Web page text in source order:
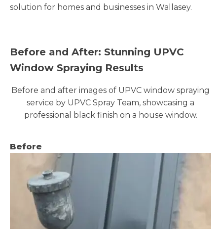
solution for homes and businesses in Wallasey.
Before and After: Stunning UPVC
Window Spraying Results
Before and after images of UPVC window spraying
service by UPVC Spray Team, showcasing a
professional black finish on a house window.
Before